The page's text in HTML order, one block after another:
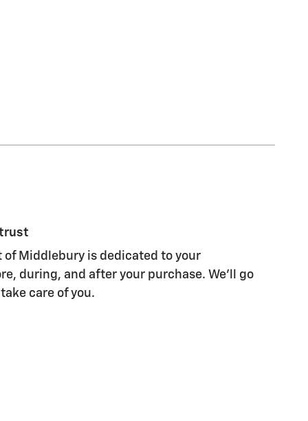
trust
of Middlebury is dedicated to your
during, and after your purchase. We'll go
care of you.